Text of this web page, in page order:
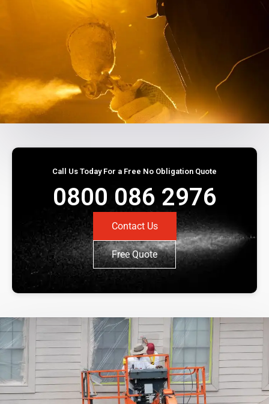
Call Us Today For a Free No Obligation Quote
0800 086 2976
Contact Us
Free Quote